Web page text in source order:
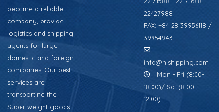
become a reliable
company, provide
logistics and shipping
agents for large
domestic and foreign
companies. Our best
services are
transporting the
Super weight goods
22427988
FAX: +84 28 39956118 /
39954943
info@hlshipping.com
Mon - Fri (8:00-
18:00)/ Sat (8:00-
12:00)